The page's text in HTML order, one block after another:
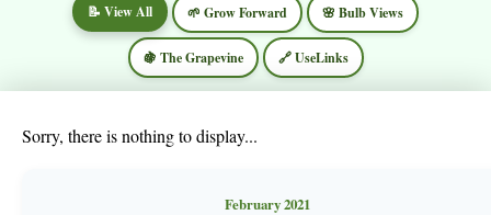
📝 View All 🌱 Grow Forward 🌸 Bulb Views
🍇 The Grapevine 🔗 UseLinks
Sorry, there is nothing to display...
February 2021